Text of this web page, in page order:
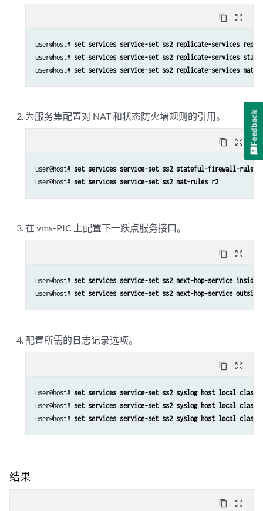
content_copy zoom_out_map
user@host# set services service-set ss2 replicate-services
user@host# set services service-set ss2 replicate-services
user@host# set services service-set ss2 replicate-services nat
为服务集配置对 NAT 和状态防火墙规则的引用。
content_copy zoom_out_map
user@host# set services service-set ss2 stateful-firewall-rules
user@host# set services service-set ss2 nat-rules r2
在 vms-PIC 上配置下一跃点服务接口。
content_copy zoom_out_map
user@host# set services service-set ss2 next-hop-service
user@host# set services service-set ss2 next-hop-service
配置所需的日志记录选项。
content_copy zoom_out_map
user@host# set services service-set ss2 syslog host local class
user@host# set services service-set ss2 syslog host local
user@host# set services service-set ss2 syslog host local class
结果
content_copy zoom_out_map
Feedback